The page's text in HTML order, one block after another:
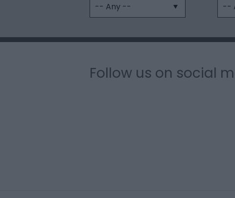
Follow us on social